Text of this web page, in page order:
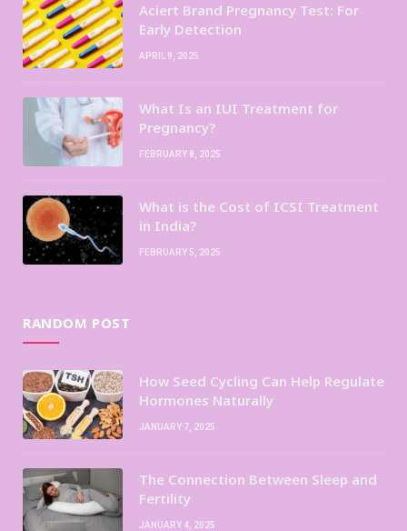
Aciert Brand Pregnancy Test: For
Early Detection
APRIL 9, 2025
What Is an IUI Treatment for
Pregnancy?
FEBRUARY 8, 2025
What is the Cost of ICSI Treatment
in India?
FEBRUARY 5, 2025
RANDOM POST
How Seed Cycling Can Help Regulate
Hormones Naturally
JANUARY 7, 2025
The Connection Between Sleep and
Fertility
JANUARY 4, 2025